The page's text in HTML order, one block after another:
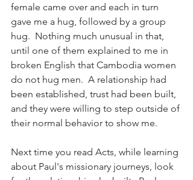
female came over and each in turn
gave me a hug, followed by a group
hug.  Nothing much unusual in that,
until one of them explained to me in
broken English that Cambodia women
do not hug men.  A relationship had
been established, trust had been built,
and they were willing to step outside of
their normal behavior to show me.
Next time you read Acts, while learning
about Paul's missionary journeys, look